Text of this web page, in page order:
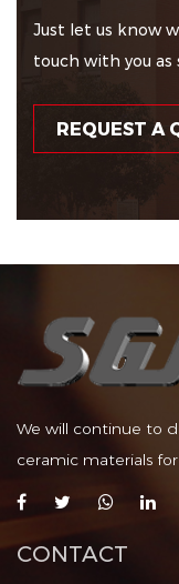
Just let us know
touch with you as
REQUEST A
We will continue to
ceramic materials
CONTACT